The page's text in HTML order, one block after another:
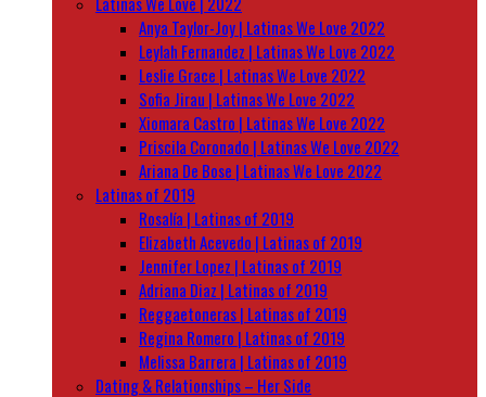
Anya Taylor-Joy | Latinas We Love 2022
Leylah Fernandez | Latinas We Love 2022
Leslie Grace | Latinas We Love 2022
Sofia Jirau | Latinas We Love 2022
Xiomara Castro | Latinas We Love 2022
Priscila Coronado | Latinas We Love 2022
Ariana De Bose | Latinas We Love 2022
Latinas of 2019
Rosalía | Latinas of 2019
Elizabeth Acevedo | Latinas of 2019
Jennifer Lopez | Latinas of 2019
Adriana Diaz | Latinas of 2019
Reggaetoneras | Latinas of 2019
Regina Romero | Latinas of 2019
Melissa Barrera | Latinas of 2019
Dating & Relationships – Her Side